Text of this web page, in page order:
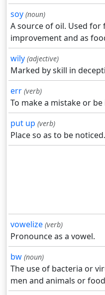
soy (noun)
A source of oil. Used for
improvement and as
wily (adjective)
Marked by skill in
err (verb)
To make a mistake or
put up (verb)
Place so as to be noticed.
vowelize (verb)
Pronounce as a vowel.
bw (noun)
The use of bacteria or
men and animals or